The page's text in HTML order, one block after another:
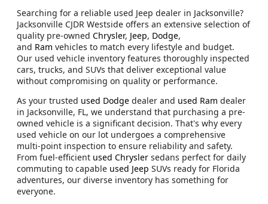
Searching for a reliable used Jeep dealer in Jacksonville?
Jacksonville CJDR Westside offers an extensive selection of
quality pre-owned Chrysler, Jeep, Dodge,
and Ram vehicles to match every lifestyle and budget.
Our used vehicle inventory features thoroughly inspected
cars, trucks, and SUVs that deliver exceptional value
without compromising on quality or performance.
As your trusted used Dodge dealer and used Ram dealer
in Jacksonville, FL, we understand that purchasing a pre-
owned vehicle is a significant decision. That's why every
used vehicle on our lot undergoes a comprehensive
multi-point inspection to ensure reliability and safety.
From fuel-efficient used Chrysler sedans perfect for daily
commuting to capable used Jeep SUVs ready for Florida
adventures, our diverse inventory has something for
everyone.